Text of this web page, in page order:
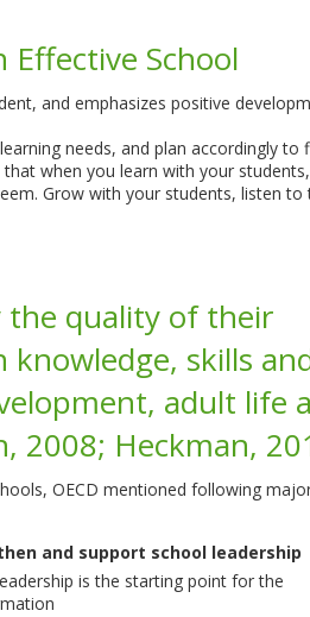
Effective School
and emphasizes positive
needs, and plan accordingly to
when you learn with your
Grow with your students, listen
the quality of their
skills
adult life
2008; Heckman,
OECD mentioned following
and support school leadership
is the starting point for the